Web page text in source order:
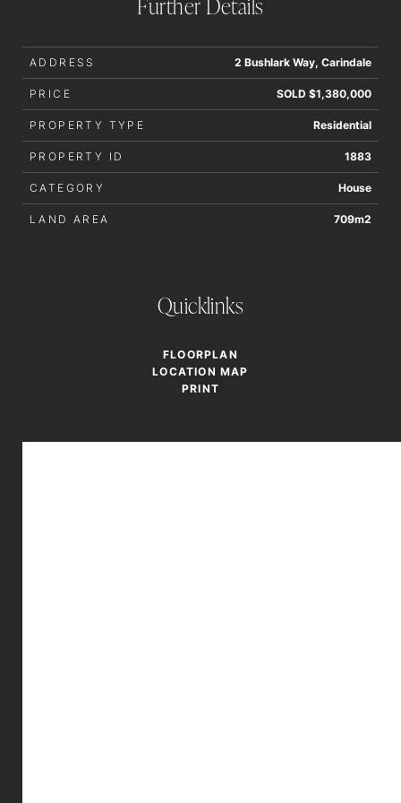
ADDRESS 2 Bushlark Way, Carindale
PRICE SOLD $1,380,000
PROPERTY TYPE Residential
PROPERTY ID 1883
CATEGORY House
LAND AREA 709m2
Quicklinks
FLOORPLAN
LOCATION MAP
PRINT